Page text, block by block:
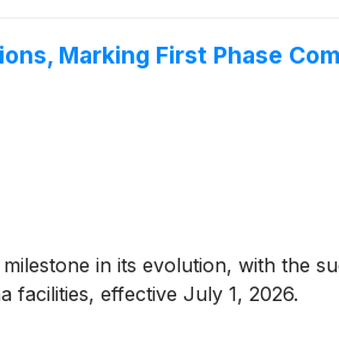
Marking First Phase
in its evolution, with the
facilities, effective July 1, 2026.